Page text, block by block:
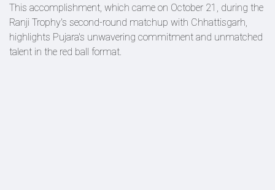
This accomplishment, which came on October 21, during the
Ranji Trophy's second-round matchup with Chhattisgarh,
highlights Pujara's unwavering commitment and unmatched
talent in the red ball format.